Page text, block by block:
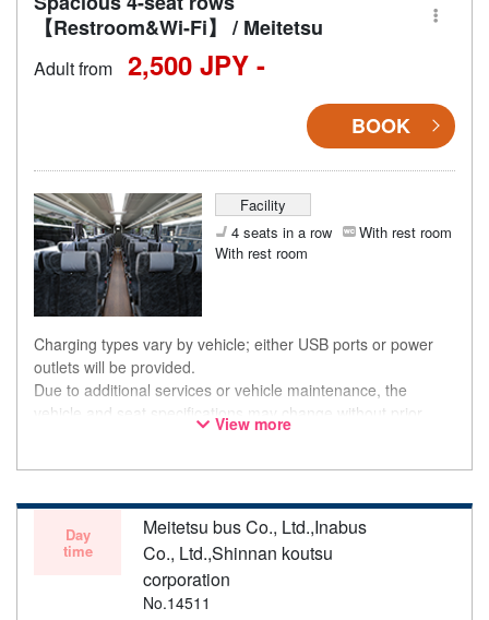
【Restroom&Wi-Fi】 / Meitetsu
Adult from 2,500 JPY -
BOOK
Facility
4 seats in a row
With rest room
With rest room
Charging types vary by vehicle; either USB ports or power
outlets will be provided.
Due to additional services or vehicle maintenance, the
vehicle and seat specifications may change without prior
notice. Thank you for your understanding.
View more
Day
time
Meitetsu bus Co., Ltd.,Inabus
Co., Ltd.,Shinnan koutsu
corporation
No.14511